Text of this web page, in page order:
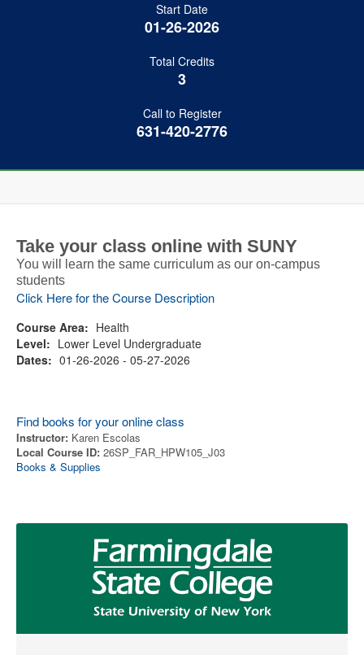
Start Date
01-26-2026
Total Credits
3
Call to Register
631-420-2776
Take your class online with SUNY
You will learn the same curriculum as our on-campus
students
Click Here for the Course Description
Course Area: Health
Level: Lower Level Undergraduate
Dates: 01-26-2026 - 05-27-2026
Find books for your online class
Instructor: Karen Escolas
Local Course ID: 26SP_FAR_HPW105_J03
Books & Supplies